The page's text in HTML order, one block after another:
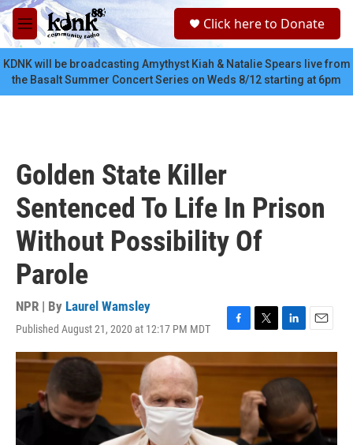
Skip to main content
M
e
n
u
c
Click here to Donate
KDNK will be broadcasting Amythyst Kiah & Natalie Spears live from
the Basalt Summer Concert Series on Weds 8/12 starting at 6pm
Golden State Killer
Sentenced To Life In Prison
Without Possibility Of
Parole
NPR | By Laurel Wamsley
Published August 21, 2020 at 12:17 PM MDT
F
a
c
e
k
T
w
i
t
t
e
r
L
i
n
k
d
I
n
E
m
a
l